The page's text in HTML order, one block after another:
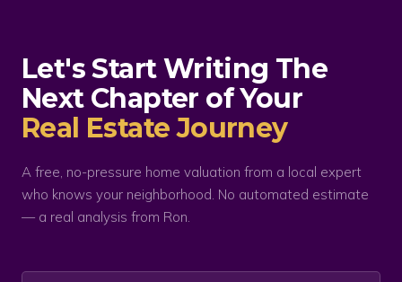
Let's Start Writing The
Next Chapter of Your
Real Estate Journey
A free, no-pressure home valuation from a local expert
who knows your neighborhood. No automated estimate
— a real analysis from Ron.